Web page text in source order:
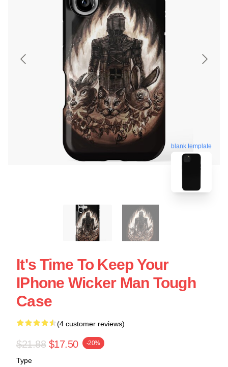
blank template
It's Time To Keep Your
IPhone Wicker Man Tough
Case
(4 customer reviews)
$21.88 $17.50 -20%
Type